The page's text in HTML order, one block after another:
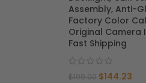
Assembly, Anti-
Factory Color
Original Camera
Fast Shipping
$199.00 $144.23